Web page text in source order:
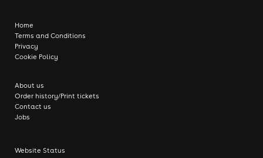
Home
Terms and Conditions
Privacy
Cookie Policy
About us
Order history/Print tickets
Contact us
Jobs
Website Status